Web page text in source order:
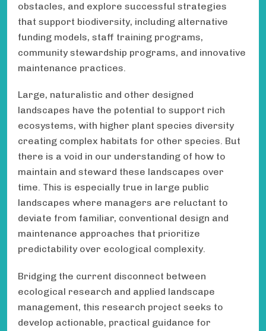
obstacles, and explore successful strategies
that support biodiversity, including alternative
funding models, staff training programs,
community stewardship programs, and innovative
maintenance practices.
Large, naturalistic and other designed
landscapes have the potential to support rich
ecosystems, with higher plant species diversity
creating complex habitats for other species. But
there is a void in our understanding of how to
maintain and steward these landscapes over
time. This is especially true in large public
landscapes where managers are reluctant to
deviate from familiar, conventional design and
maintenance approaches that prioritize
predictability over ecological complexity.
Bridging the current disconnect between
ecological research and applied landscape
management, this research project seeks to
develop actionable, practical guidance for